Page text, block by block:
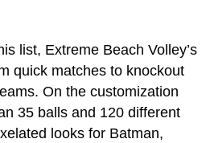
list, Extreme Beach Volley’s
quick matches to knockout
On the customization
35 balls and 120 different
looks for Batman,